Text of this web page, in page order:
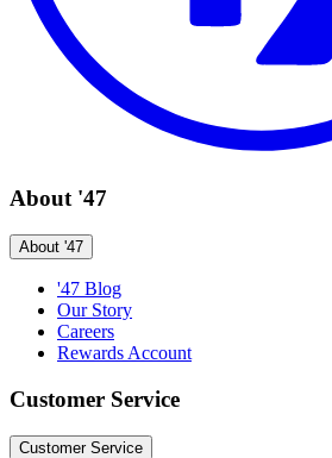
About '47
About '47
'47 Blog
Our Story
Careers
Rewards Account
Customer Service
Customer Service